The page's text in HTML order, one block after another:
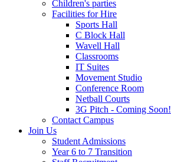
Children's parties
Facilities for Hire
Sports Hall
C Block Hall
Wavell Hall
Classrooms
IT Suites
Movement Studio
Conference Room
Netball Courts
3G Pitch - Coming Soon!
Contact Campus
Join Us
Student Admissions
Year 6 to 7 Transition